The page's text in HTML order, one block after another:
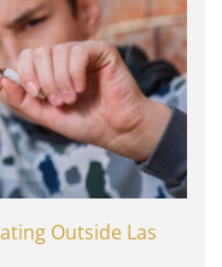
Outside Las